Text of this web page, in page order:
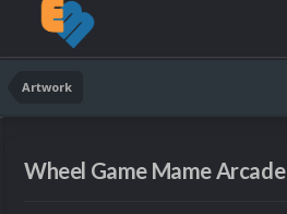
Artwork
Wheel Game Mame Arcade